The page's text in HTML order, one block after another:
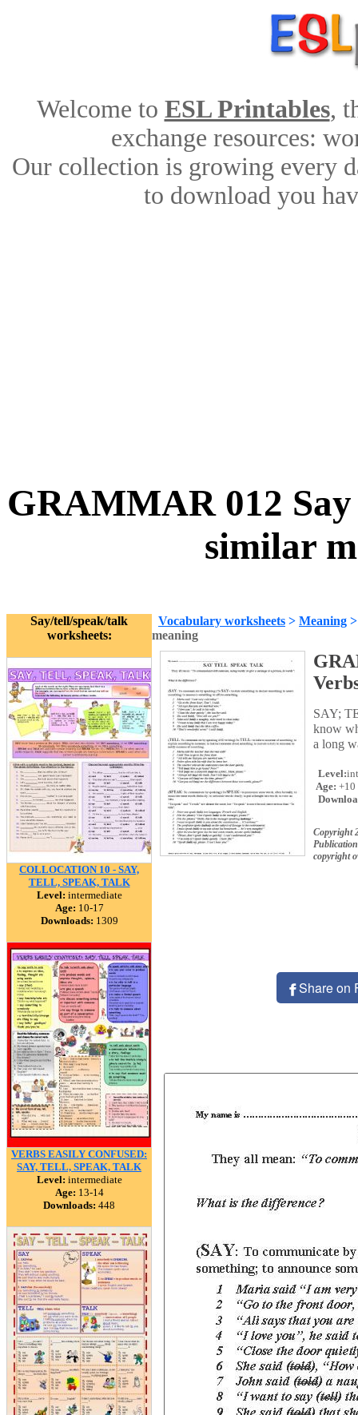
Welcome to ESL Printables,
exchange resources:
Our collection is growing every
to download you
GRAMMAR 012
similar
Say/tell/speak/talk
worksheets:
COLLOCATION 10 - SAY,
TELL, SPEAK, TALK
Level: intermediate
Age: 10-17
Downloads: 1309
VERBS EASILY CONFUSED:
SAY, TELL, SPEAK, TALK
Level: intermediate
Age: 13-14
Downloads: 448
Vocabulary worksheets > Meaning
meaning
SAY;
know
a long
Level:
Age: +10
Copyright
copyright
Share on